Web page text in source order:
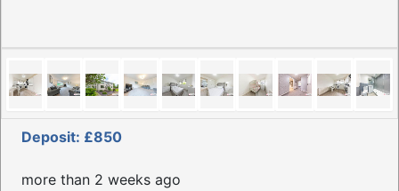
Deposit: £850
more than 2 weeks ago